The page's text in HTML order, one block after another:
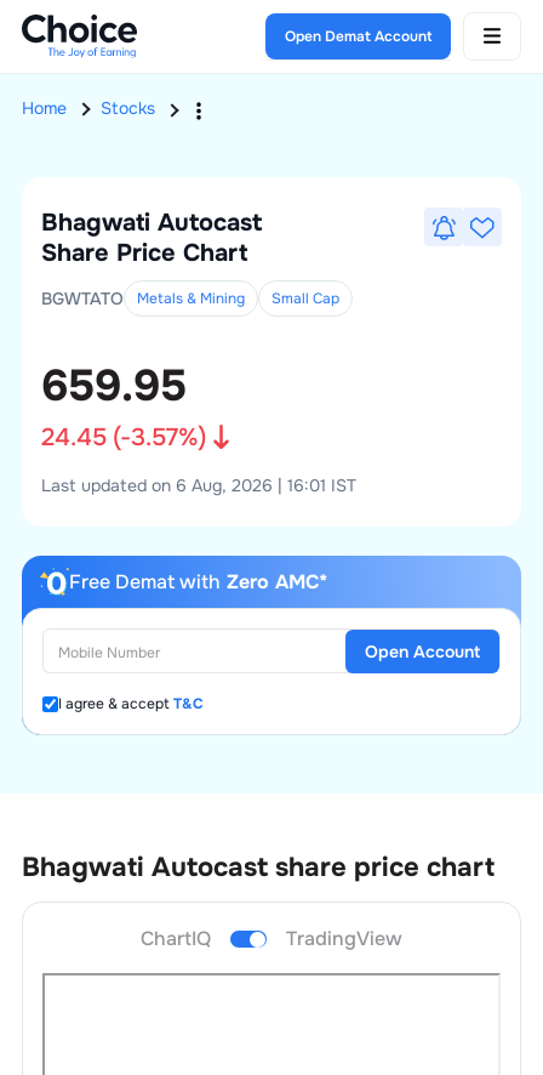
Open Demat Account
Home Stocks
Bhagwati Autocast
Share Price Chart
BGWTATO Metals & Mining Small Cap
659.95
24.45(-3.57%)
Last updated on 6 Aug, 2026 | 16:01 IST
Free Demat with Zero AMC*
I agree & acceptT&C
Open Account
Bhagwati Autocast share price chart
ChartIQ TradingView